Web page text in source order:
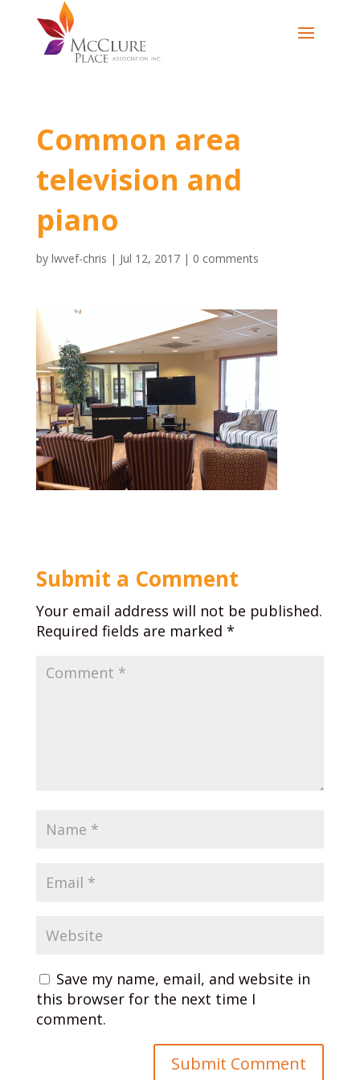
Common area
television and
piano
by lwvef-chris | Jul 12, 2017| 0 comments
Submit a Comment
Your email address will not be published.
Required fields are marked *
Save my name, email, and website in
this browser for the next time I
comment.